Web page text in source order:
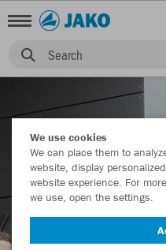
Search
JAKO
We use cookies
We can place them to
website, display
website experience. For
we use, open the settings.